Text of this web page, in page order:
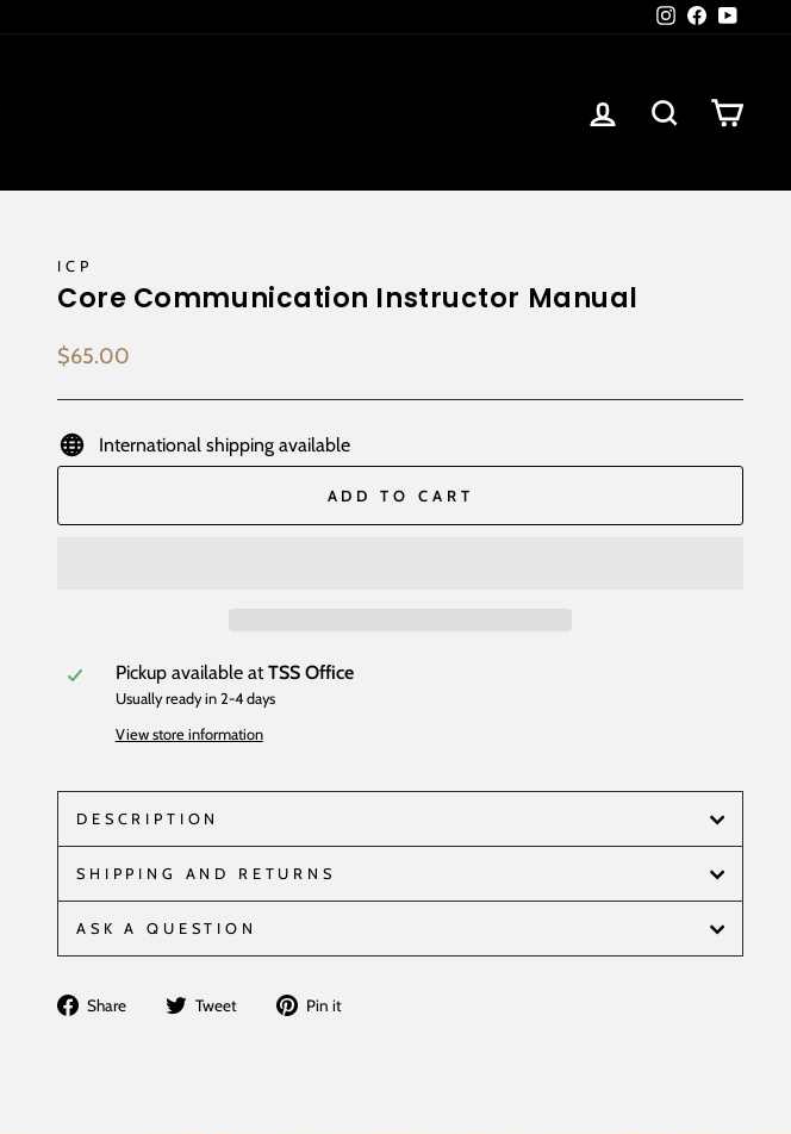
Instagram
Facebook
Log in Search
ICP
Core Communication Instructor Manual
Regular
$65.00
International shipping available
ADD TO CART
Pickup available atTSS Office
Usually ready in 2-4 days
View store information
DESCRIPTION
SHIPPING AND RETURNS
ASK A QUESTION
Share
Share Tweet
Tweet Pin it